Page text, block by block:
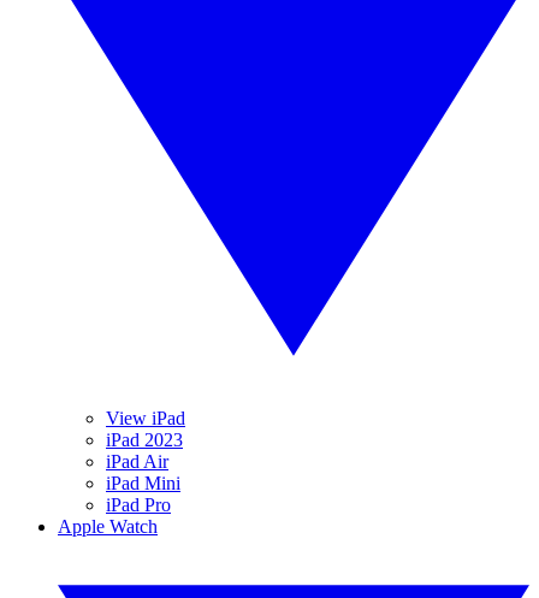
View iPad
iPad 2023
iPad Air
iPad Mini
iPad Pro
Apple Watch